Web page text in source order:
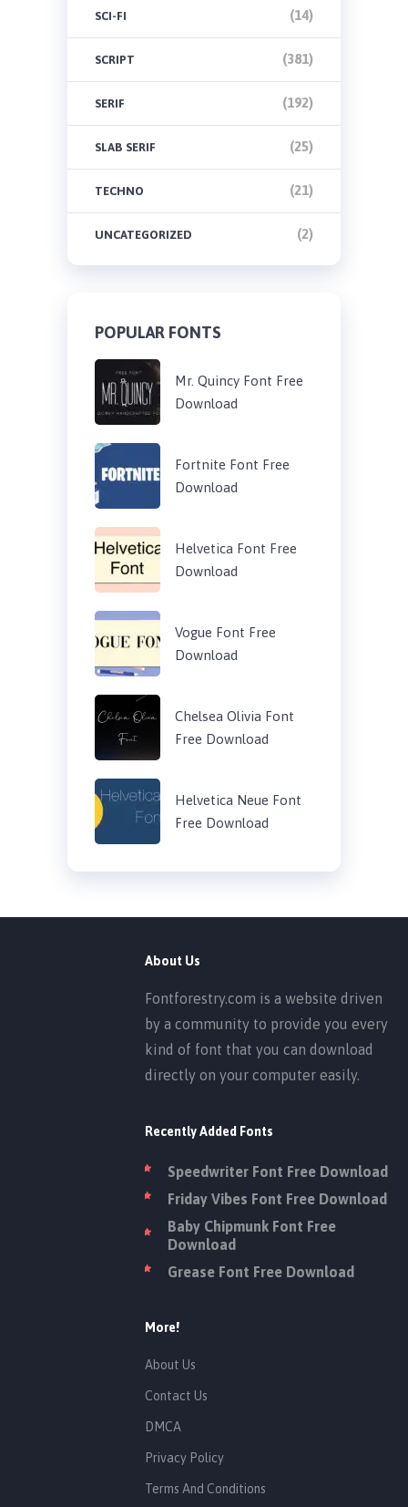
SCI-FI (14)
SCRIPT (381)
SERIF (192)
SLAB SERIF (25)
TECHNO (21)
UNCATEGORIZED (2)
POPULAR FONTS
Mr. Quincy Font Free
Download
Fortnite Font Free
Download
Helvetica Font Free
Download
Vogue Font Free
Download
Chelsea Olivia Font
Free Download
Helvetica Neue Font
Free Download
About Us
Fontforestry.com is a website driven
by a community to provide you every
kind of font that you can download
directly on your computer easily.
Recently Added Fonts
Speedwriter Font Free Download
Friday Vibes Font Free Download
Baby Chipmunk Font Free
Download
Grease Font Free Download
More!
About Us
Contact Us
DMCA
Privacy Policy
Terms And Conditions